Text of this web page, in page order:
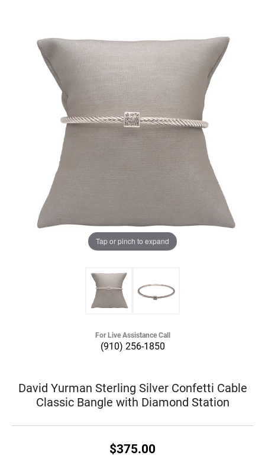
Tap or pinch to expand
For Live Assistance Call
(910) 256-1850
David Yurman Sterling Silver Confetti Cable
Classic Bangle with Diamond Station
$375.00